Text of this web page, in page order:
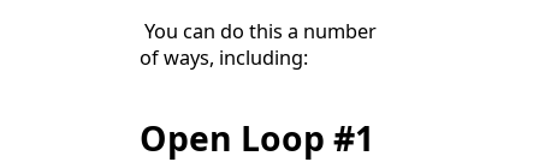
You can do this a number
of ways, including:
Open Loop #1